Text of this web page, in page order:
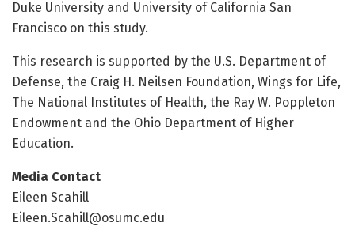
Duke University and University of California San
Francisco on this study.
This research is supported by the U.S. Department of
Defense, the Craig H. Neilsen Foundation, Wings for Life,
The National Institutes of Health, the Ray W. Poppleton
Endowment and the Ohio Department of Higher
Education.
Media Contact
Eileen Scahill
Eileen.Scahill@osumc.edu